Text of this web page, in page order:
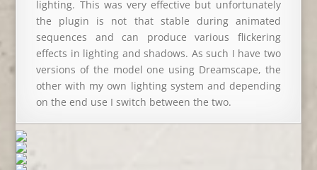
lighting. This was very effective but unfortunately
the plugin is not that stable during animated
sequences and can produce various flickering
effects in lighting and shadows. As such I have two
versions of the model one using Dreamscape, the
other with my own lighting system and depending
on the end use I switch between the two.